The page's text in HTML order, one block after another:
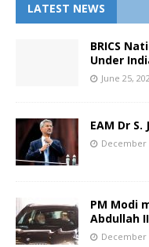
LATEST NEWS
BRICS
Under
June 25,
EAM Dr
December
PM Modi
Abdullah
December